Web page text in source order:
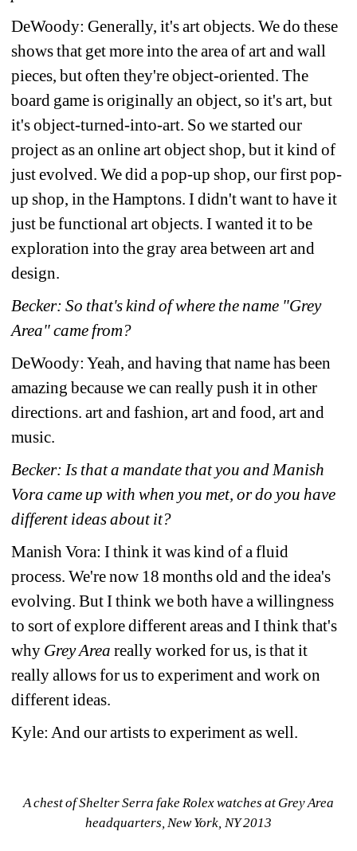
DeWoody: Generally, it's art objects. We do these
shows that get more into the area of art and wall
pieces, but often they're object-oriented. The
board game is originally an object, so it's art, but
it's object-turned-into-art. So we started our
project as an online art object shop, but it kind of
just evolved. We did a pop-up shop, our first pop-
up shop, in the Hamptons. I didn't want to have it
just be functional art objects. I wanted it to be
exploration into the gray area between art and
design.
Becker: So that's kind of where the name "Grey
Area" came from?
DeWoody: Yeah, and having that name has been
amazing because we can really push it in other
directions. art and fashion, art and food, art and
music.
Becker: Is that a mandate that you and Manish
Vora came up with when you met, or do you have
different ideas about it?
Manish Vora: I think it was kind of a fluid
process. We're now 18 months old and the idea's
evolving. But I think we both have a willingness
to sort of explore different areas and I think that's
why Grey Area really worked for us, is that it
really allows for us to experiment and work on
different ideas.
Kyle: And our artists to experiment as well.
A chest of Shelter Serra fake Rolex watches at Grey Area
headquarters, New York, NY 2013